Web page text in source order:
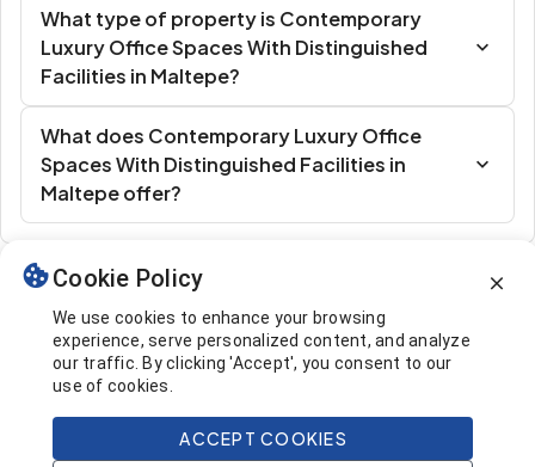
What type of property is Contemporary
Luxury Office Spaces With Distinguished
Facilities in Maltepe?
What does Contemporary Luxury Office
Spaces With Distinguished Facilities in
Maltepe offer?
Similar Listings
Cookie Policy
We use cookies to enhance your browsing
experience, serve personalized content, and analyze
our traffic. By clicking 'Accept', you consent to our
use of cookies.
ACCEPT COOKIES